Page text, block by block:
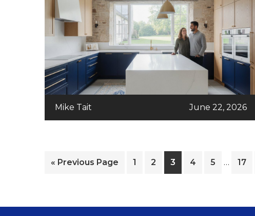
Mike Tait June 22, 2026
« Go
Previous Page Page
1 Page
2 Page
3 Page
4 Page
5
Interim
… Page
17